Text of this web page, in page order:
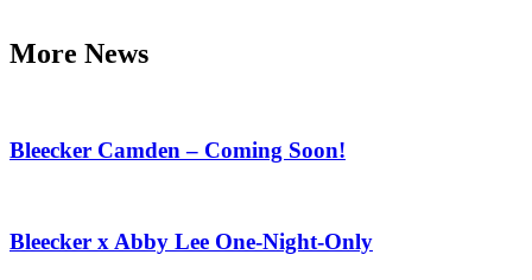
More News
Bleecker Camden – Coming Soon!
Bleecker x Abby Lee One-Night-Only